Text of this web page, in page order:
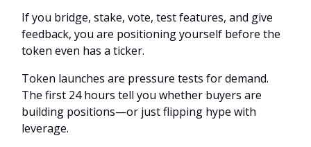
If you bridge, stake, vote, test features, and give
feedback, you are positioning yourself before the
token even has a ticker.
Token launches are pressure tests for demand.
The first 24 hours tell you whether buyers are
building positions—or just flipping hype with
leverage.